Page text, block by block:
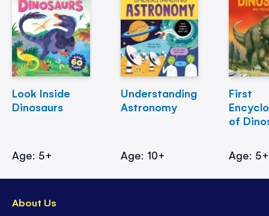
Look Inside
Dinosaurs
Age: 5+
Understanding
Astronomy
Age: 10+
First
of
Age: 5+
About Us